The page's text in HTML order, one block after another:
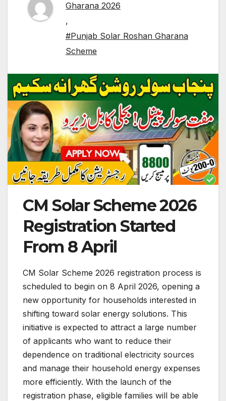
Gharana 2026
,
#Punjab Solar Roshan Gharana
Scheme
CM Solar Scheme 2026
Registration Started
From 8 April
CM Solar Scheme 2026 registration process is
scheduled to begin on 8 April 2026, opening a
new opportunity for households interested in
shifting toward solar energy solutions. This
initiative is expected to attract a large number
of applicants who want to reduce their
dependence on traditional electricity sources
and manage their household energy expenses
more efficiently. With the launch of the
registration phase, eligible families will be able